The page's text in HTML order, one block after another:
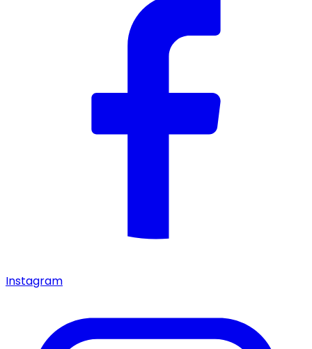
Instagram